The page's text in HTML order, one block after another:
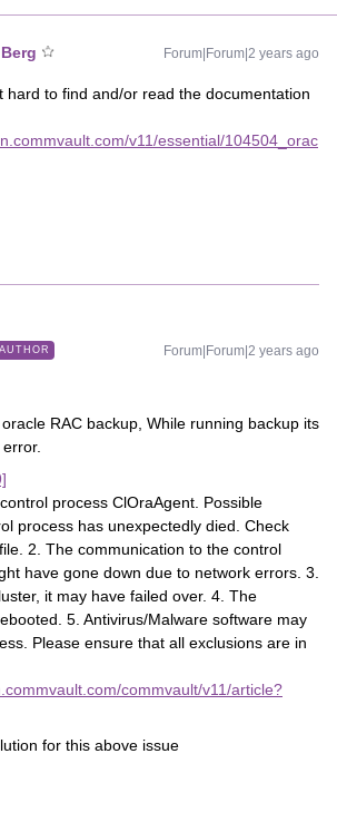
Forum|Forum|2 years ago
hard to find and/or read the documentation
v11/essential/104504_orac
AUTHOR Forum|Forum|2 years ago
RAC backup, While running backup its
process ClOraAgent. Possible
process has unexpectedly died. Check
2. The communication to the control
have gone down due to network errors. 3.
it may have failed over. 4. The
5. Antivirus/Malware software may
Please ensure that all exclusions are in
commvault/v11/article?
for this above issue